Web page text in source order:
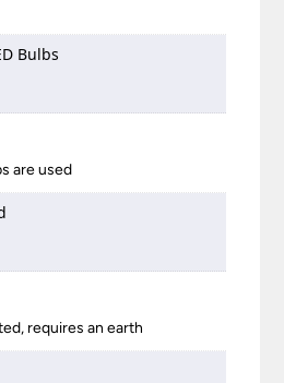
Bulbs
are used
requires an earth